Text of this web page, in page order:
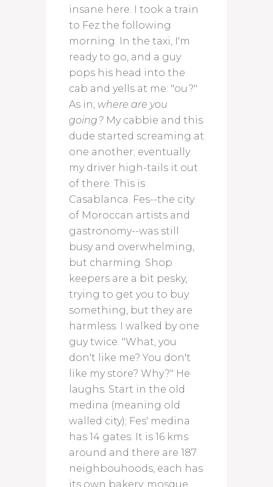
insane here. I took a train
to Fez the following
morning. In the taxi, I'm
ready to go, and a guy
pops his head into the
cab and yells at me: "ou?"
As in, where are you
going? My cabbie and this
dude started screaming at
one another; eventually
my driver high-tails it out
of there. This is
Casablanca. Fes--the city
of Moroccan artists and
gastronomy--was still
busy and overwhelming,
but charming. Shop
keepers are a bit pesky,
trying to get you to buy
something, but they are
harmless. I walked by one
guy twice. "What, you
don't like me? You don't
like my store? Why?" He
laughs. Start in the old
medina (meaning old
walled city); Fes' medina
has 14 gates. It is 16 kms
around and there are 187
neighbouhoods, each has
its own bakery, mosque,